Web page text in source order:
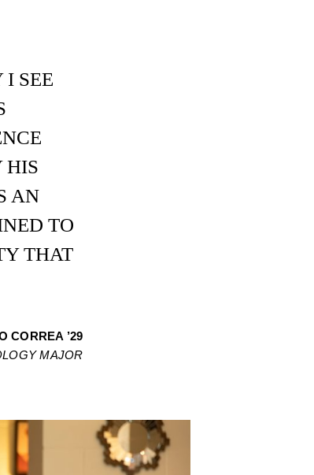
I SEE
HIS
AN
TO
THAT
CORREA ’29
MAJOR